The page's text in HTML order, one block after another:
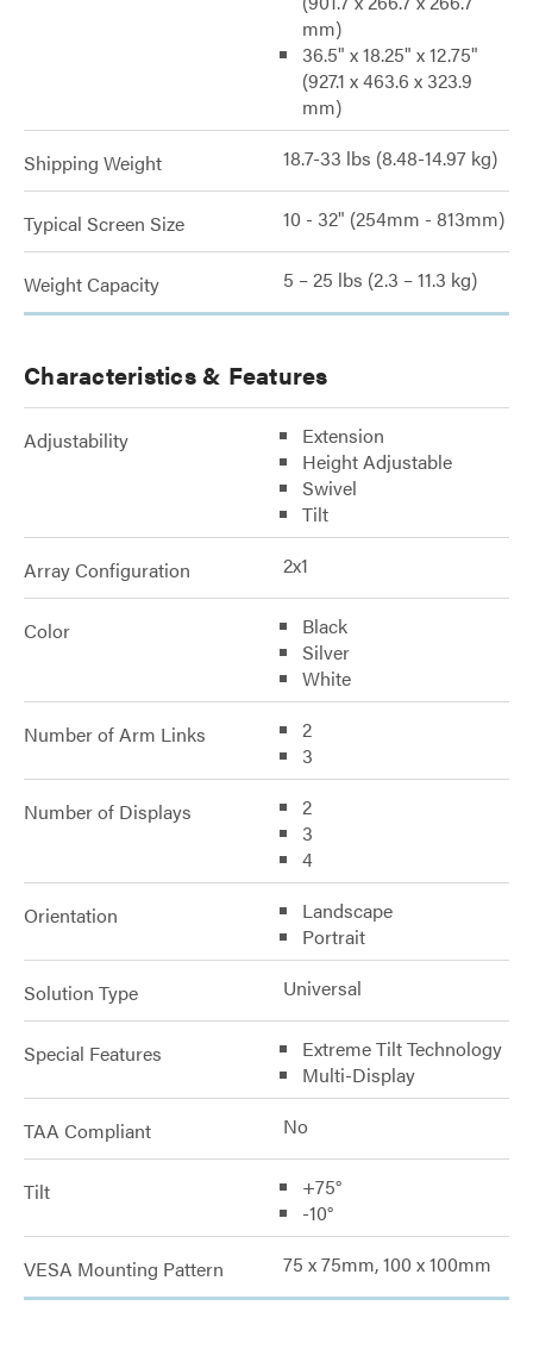
mm)
36.5" x 18.25" x 12.75"
(927.1 x 463.6 x 323.9
mm)
Shipping Weight 18.7-33 lbs (8.48-14.97 kg)
Typical Screen Size 10 - 32" (254mm - 813mm)
Weight Capacity 5 – 25 lbs (2.3 – 11.3 kg)
Characteristics & Features
Adjustability
Extension
Height Adjustable
Swivel
Tilt
Array Configuration 2x1
Color
Black
Silver
White
Number of Arm Links
2
3
Number of Displays
2
3
4
Orientation
Landscape
Portrait
Solution Type Universal
Special Features
Extreme Tilt Technology
Multi-Display
TAA Compliant No
Tilt
+75°
-10°
VESA Mounting Pattern 75 x 75mm, 100 x 100mm